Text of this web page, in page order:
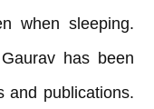
when sleeping.
has been
and publications.